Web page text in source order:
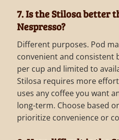
7. Is the Stilosa better
Nespresso?
Different purposes. Pod
convenient and consistent
per cup and limited to
Stilosa requires more
uses any coffee you want
long-term. Choose based
prioritize convenience or